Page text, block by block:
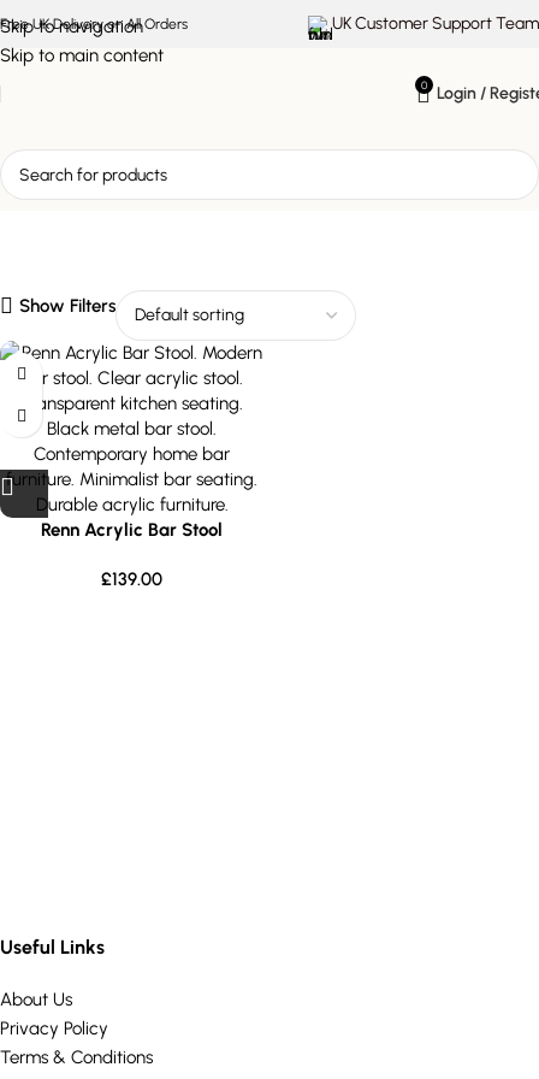
Skip to navigation
Skip to main content
Free UK Delivery on All Orders UK Customer Support Team
0 Login /
transparent kitchen
Show Filters
Renn Acrylic Bar Stool
£139.00
Useful Links
About Us
Privacy Policy
Terms & Conditions